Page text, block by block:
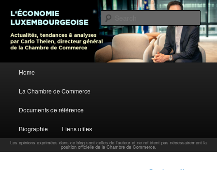
Carlo Thelen Blog
L’économie luxembourgeoise : Actualités, tendances et analyses par Carlo
Thelen, Directeur Général, Chambre de Commerce
Skip to primary content
Home
La Chambre de Commerce
Documents de référence
Biographie Liens utiles
Les opinions exprimées dans ce blog sont celles de l'auteur et ne reflètent pas nécessairement la
position officielle de la Chambre de Commerce.